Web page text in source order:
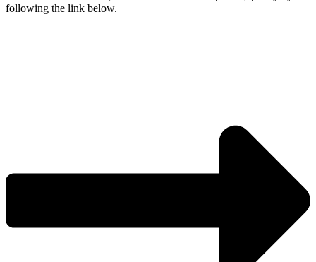
following the link below.